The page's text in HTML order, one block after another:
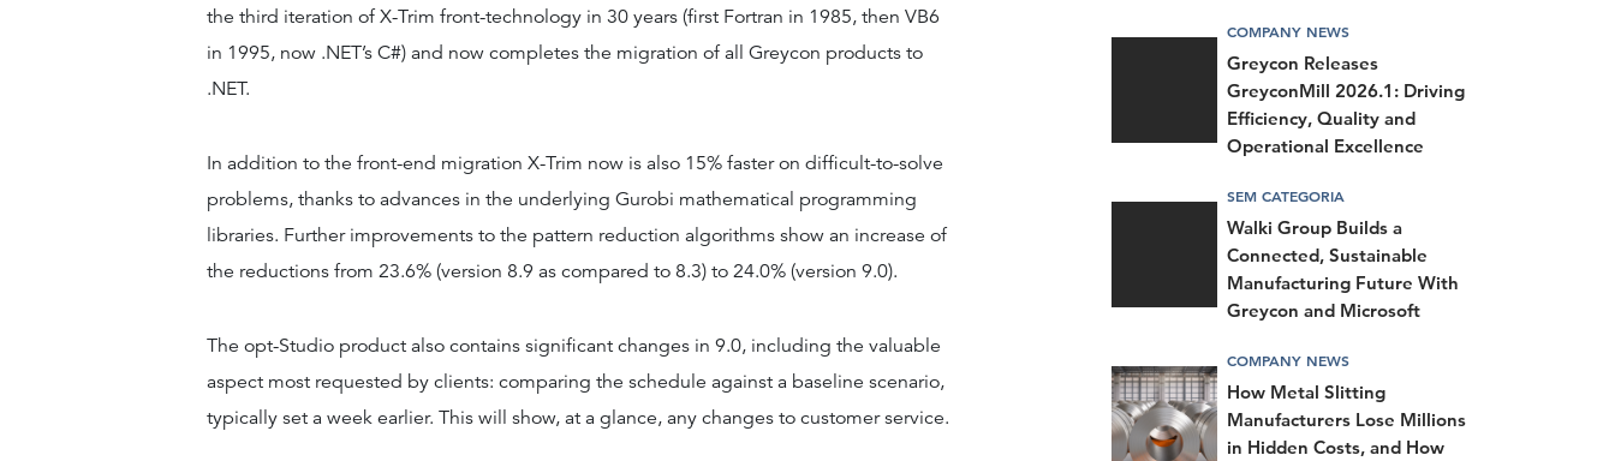
the third iteration of X-Trim front-technology in 30 years (first Fortran in 1985, then VB6
in 1995, now .NET’s C#) and now completes the migration of all Greycon products to
.NET.
In addition to the front-end migration X-Trim now is also 15% faster on difficult-to-solve
problems, thanks to advances in the underlying Gurobi mathematical programming
libraries. Further improvements to the pattern reduction algorithms show an increase of
the reductions from 23.6% (version 8.9 as compared to 8.3) to 24.0% (version 9.0).
The opt-Studio product also contains significant changes in 9.0, including the valuable
aspect most requested by clients: comparing the schedule against a baseline scenario,
typically set a week earlier. This will show, at a glance, any changes to customer service.
COMPANY NEWS
Greycon Releases
GreyconMill 2026.1: Driving
Efficiency, Quality and
Operational Excellence
SEM CATEGORIA
Walki Group Builds a
Connected, Sustainable
Manufacturing Future With
Greycon and Microsoft
COMPANY NEWS
How Metal Slitting
Manufacturers Lose Millions
in Hidden Costs, and How